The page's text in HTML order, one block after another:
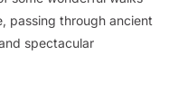
passing through ancient
spectacular